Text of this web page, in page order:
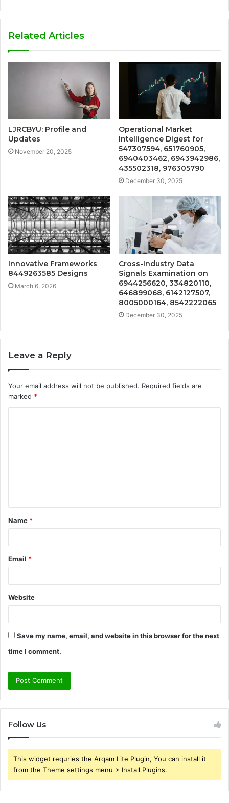
Related Articles
LJRCBYU: Profile and
Updates
November 20, 2025
Operational Market
Intelligence Digest for
547307594, 651760905,
6940403462, 6943942986,
435502318, 976305790
December 30, 2025
Innovative Frameworks
8449263585 Designs
March 6, 2026
Cross-Industry Data
Signals Examination on
6944256620, 334820110,
646899068, 6142127507,
8005000164, 8542222065
December 30, 2025
Leave a Reply
Your email address will not be published. Required fields are
marked *
t
*
Name *
Email *
Website
Save my name, email, and website in this browser for the next
time I comment.
Follow Us
This widget requries the Arqam Lite Plugin, You can install it
from the Theme settings menu > Install Plugins.